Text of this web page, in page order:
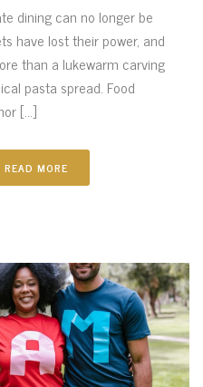
dining can no longer be
have lost their power, and
than a lukewarm carving
pasta spread. Food
[...]
READ MORE